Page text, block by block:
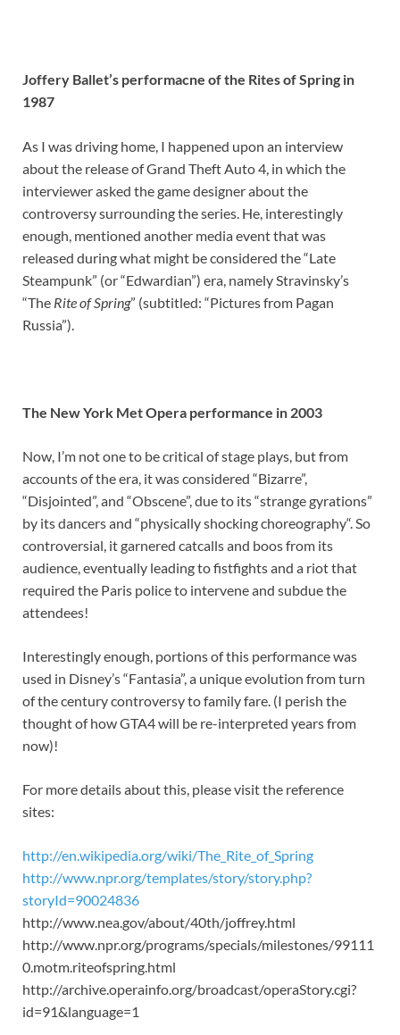
Joffery Ballet’s performacne of the Rites of Spring in
1987
As I was driving home, I happened upon an interview
about the release of Grand Theft Auto 4, in which the
interviewer asked the game designer about the
controversy surrounding the series. He, interestingly
enough, mentioned another media event that was
released during what might be considered the “Late
Steampunk” (or “Edwardian”) era, namely Stravinsky’s
“The Rite of Spring” (subtitled: “Pictures from Pagan
Russia”).
The New York Met Opera performance in 2003
Now, I’m not one to be critical of stage plays, but from
accounts of the era, it was considered “Bizarre”,
“Disjointed”, and “Obscene”, due to its “strange gyrations”
by its dancers and “physically shocking choreography“. So
controversial, it garnered catcalls and boos from its
audience, eventually leading to fistfights and a riot that
required the Paris police to intervene and subdue the
attendees!
Interestingly enough, portions of this performance was
used in Disney’s “Fantasia”, a unique evolution from turn
of the century controversy to family fare. (I perish the
thought of how GTA4 will be re-interpreted years from
now)!
For more details about this, please visit the reference
sites:
http://en.wikipedia.org/wiki/The_Rite_of_Spring
http://www.npr.org/templates/story/story.php?
storyId=90024836
http://www.nea.gov/about/40th/joffrey.html
http://www.npr.org/programs/specials/milestones/99111
0.motm.riteofspring.html
http://archive.operainfo.org/broadcast/operaStory.cgi?
id=91&language=1